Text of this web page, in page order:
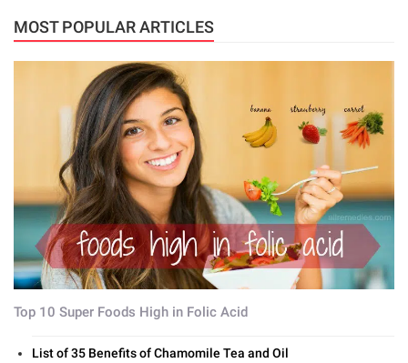
MOST POPULAR ARTICLES
Top 10 Super Foods High in Folic Acid
List of 35 Benefits of Chamomile Tea and Oil